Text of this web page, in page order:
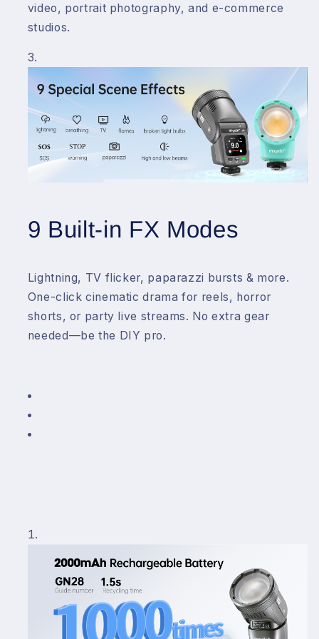
video, portrait photography, and e-commerce
studios.
9 Built-in FX Modes
Lightning, TV flicker, paparazzi bursts & more.
One-click cinematic drama for reels, horror
shorts, or party live streams. No extra gear
needed—be the DIY pro.